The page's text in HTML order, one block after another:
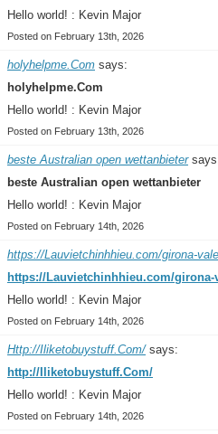
Hello world! : Kevin Major
Posted on February 13th, 2026
holyhelpme.Com says:
holyhelpme.Com
Hello world! : Kevin Major
Posted on February 13th, 2026
beste Australian open wettanbieter
beste Australian open wettanbieter
Hello world! : Kevin Major
Posted on February 14th, 2026
https://Lauvietchinhhieu.com/girona-
https://Lauvietchinhhieu.com/
Hello world! : Kevin Major
Posted on February 14th, 2026
Http://Iliketobuystuff.Com/says:
http://Iliketobuystuff.Com/
Hello world! : Kevin Major
Posted on February 14th, 2026